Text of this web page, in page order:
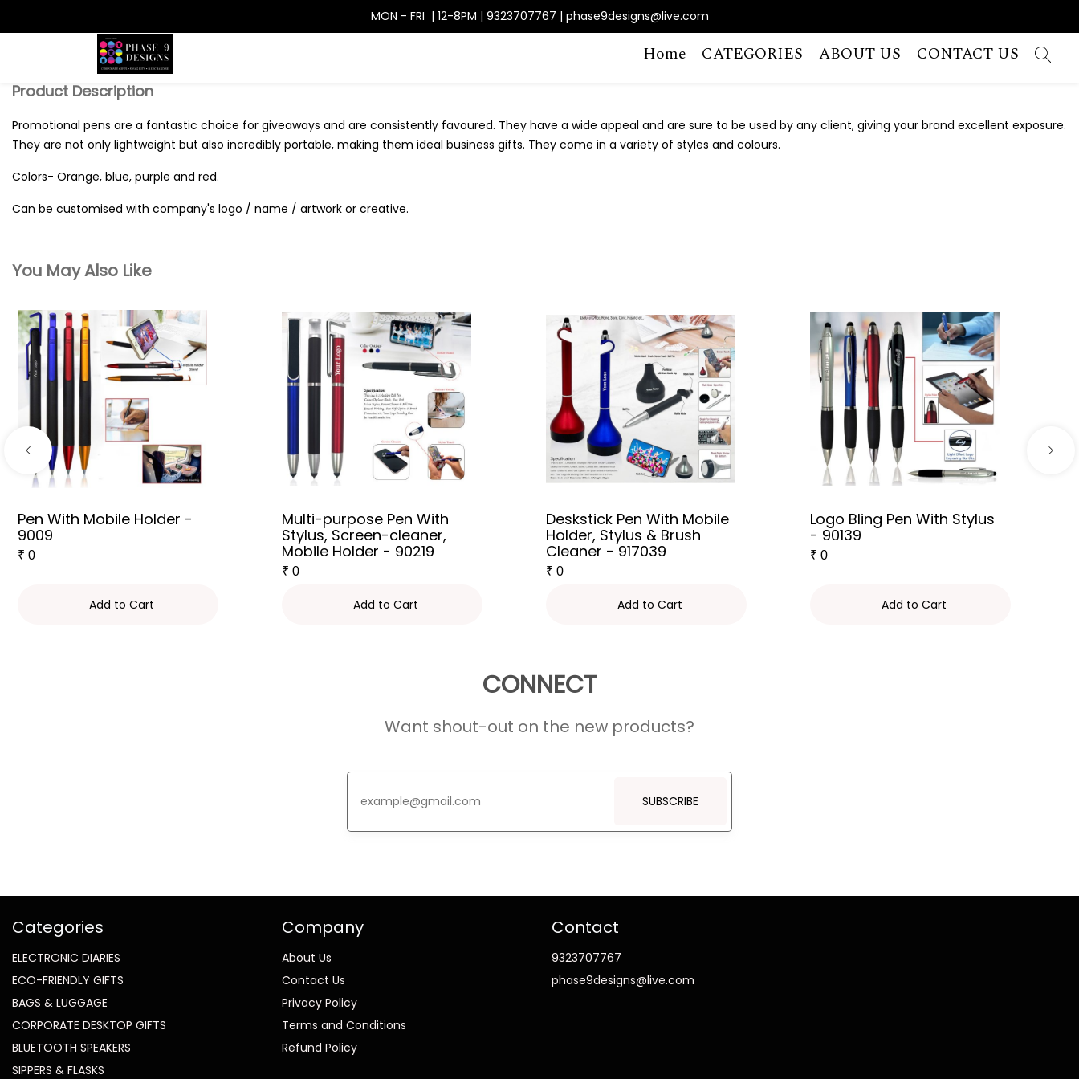
MON - FRI | 12-8PM | 9323707767 | phase9designs@live.com
Home CATEGORIES ABOUT US CONTACT US
Product Description
Promotional pens are a fantastic choice for giveaways and are consistently favoured. They have a wide appeal and are sure to be used by any client, giving your brand excellent exposure.
They are not only lightweight but also incredibly portable, making them ideal business gifts. They come in a variety of styles and colours.
Colors- Orange, blue, purple and red.
Can be customised with company's logo / name / artwork or creative.
You May Also Like
Pen With Mobile Holder -
9009
₹ 0
Add to Cart
Multi-purpose Pen With
Stylus, Screen-cleaner,
Mobile Holder - 90219
₹ 0
Add to Cart
Deskstick Pen With Mobile
Holder, Stylus & Brush
Cleaner - 917039
₹ 0
Add to Cart
Logo Bling Pen With Stylus
- 90139
₹ 0
Add to Cart
CONNECT
Want shout-out on the new products?
SUBSCRIBE
Categories
ELECTRONIC DIARIES
ECO-FRIENDLY GIFTS
BAGS & LUGGAGE
CORPORATE DESKTOP GIFTS
BLUETOOTH SPEAKERS
SIPPERS & FLASKS
Company
About Us
Contact Us
Privacy Policy
Terms and Conditions
Refund Policy
Contact
9323707767
phase9designs@live.com